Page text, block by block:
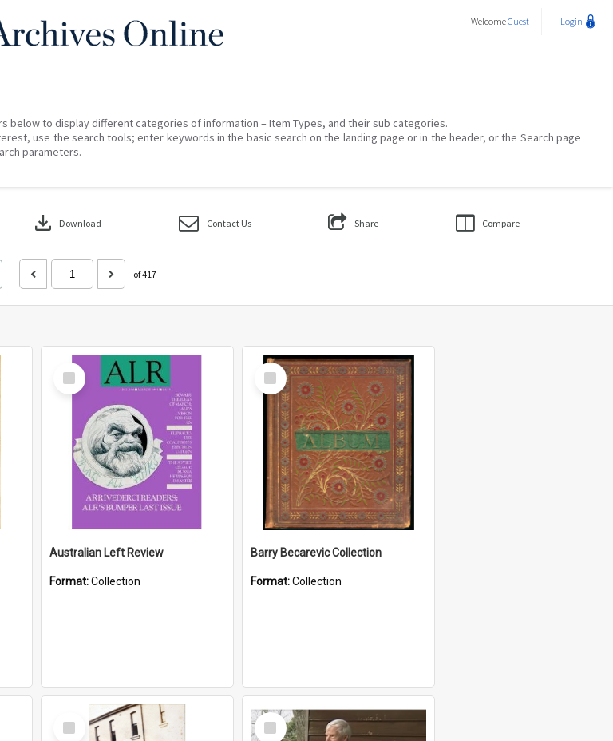
WelcomeGuest Login
below to display different categories of information – Item Types, and their sub categories.
use the search tools; enter keywords in the basic search on the landing page or in the header, or the Search page
parameters.
download Download Contact Us Share Compare
of 417
Select
Item
Australian Left Review
Format:Collection
Select
Item
Barry Becarevic Collection
Format:Collection
Select
Item
Select
Item